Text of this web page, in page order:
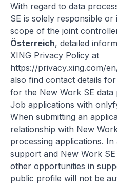
With regard to data
SE is solely responsible
scope of the joint
Österreich, detailed
XING Privacy Policy at
https://privacy.xing.com/
also find contact details
for the New Work SE
Job applications with
When submitting an
relationship with New
processing applications.
support and New Work
other opportunities in
public profile will not be